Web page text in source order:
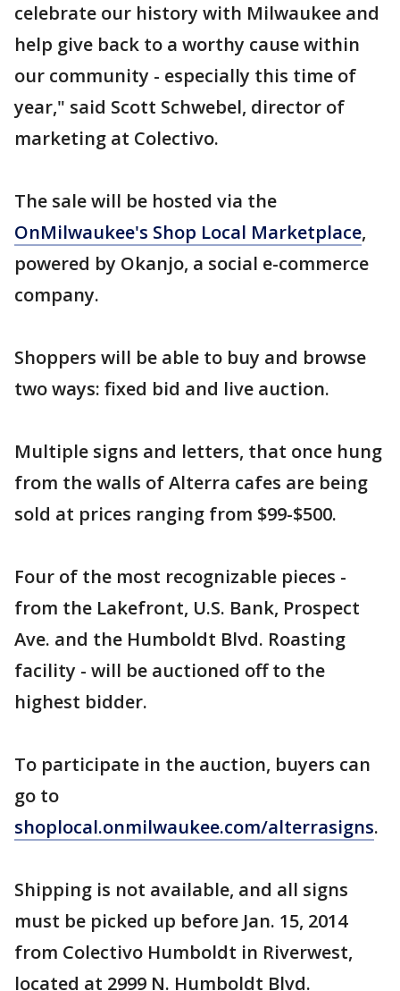
celebrate our history with Milwaukee and
help give back to a worthy cause within
our community - especially this time of
year," said Scott Schwebel, director of
marketing at Colectivo.
The sale will be hosted via the
OnMilwaukee's Shop Local Marketplace,
powered by Okanjo, a social e-commerce
company.
Shoppers will be able to buy and browse
two ways: fixed bid and live auction.
Multiple signs and letters, that once hung
from the walls of Alterra cafes are being
sold at prices ranging from $99-$500.
Four of the most recognizable pieces -
from the Lakefront, U.S. Bank, Prospect
Ave. and the Humboldt Blvd. Roasting
facility - will be auctioned off to the
highest bidder.
To participate in the auction, buyers can
go to
shoplocal.onmilwaukee.com/alterrasigns.
Shipping is not available, and all signs
must be picked up before Jan. 15, 2014
from Colectivo Humboldt in Riverwest,
located at 2999 N. Humboldt Blvd.